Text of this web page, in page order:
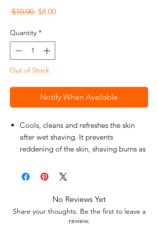
$10.00 Regular
$8.00Sale
Quantity *
Out of Stock
Notify When Available
Cools, cleans and refreshes the skin
after wet shaving. It prevents
reddening of the skin, shaving burns as
Suitable for all skin types and daily skin
Whether after a shave or after a long
day on the move, the Eau de Cologne
BARBER fragrance range has a very
No Reviews Yet
Share your thoughts. Be the first to leave a
review.